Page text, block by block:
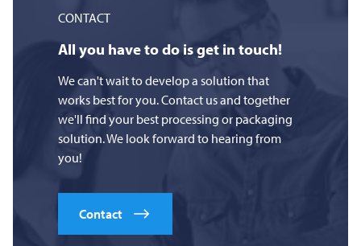
CONTACT
All you have to do is get in touch!
We can't wait to develop a solution that
works best for you. Contact us and together
we'll find your best processing or packaging
solution. We look forward to hearing from
you!
Contact